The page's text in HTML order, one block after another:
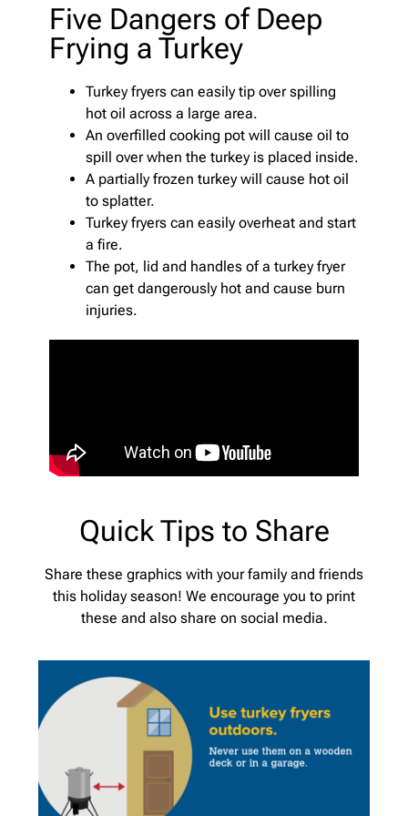
Five Dangers of Deep
Frying a Turkey
Turkey fryers can easily tip over spilling
hot oil across a large area.
An overfilled cooking pot will cause oil to
spill over when the turkey is placed inside.
A partially frozen turkey will cause hot oil
to splatter.
Turkey fryers can easily overheat and start
a fire.
The pot, lid and handles of a turkey fryer
can get dangerously hot and cause burn
injuries.
Quick Tips to Share
Share these graphics with your family and friends
this holiday season! We encourage you to print
these and also share on social media.